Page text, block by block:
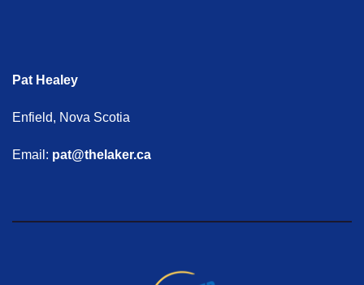
Pat Healey
Enfield, Nova Scotia
Email: pat@thelaker.ca